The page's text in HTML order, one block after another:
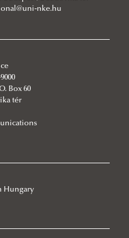
Level European Debate at
Europe of the Future
Complete CSDP Summer
nke.hu
Box 60
tér
Hungary